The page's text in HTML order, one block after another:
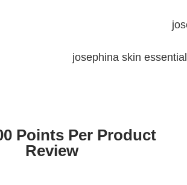
Points Per Product
Review